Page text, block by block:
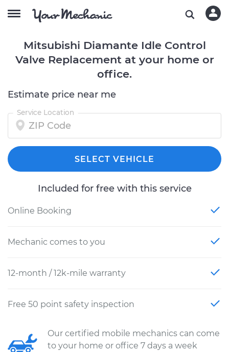
Mitsubishi Diamante Idle Control
Valve Replacement at your home or
office.
Estimate price near me
Service Location
SELECT VEHICLE
Included for free with this service
Online Booking
Mechanic comes to you
12-month / 12k-mile warranty
Free 50 point safety inspection
Our certified mobile mechanics can come
to your home or office 7 days a week